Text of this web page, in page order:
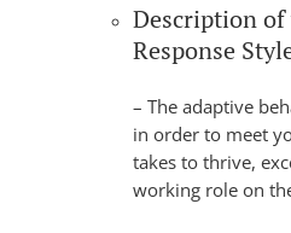
Description
Response
– The adaptive
in order to meet
takes to thrive,
working role on